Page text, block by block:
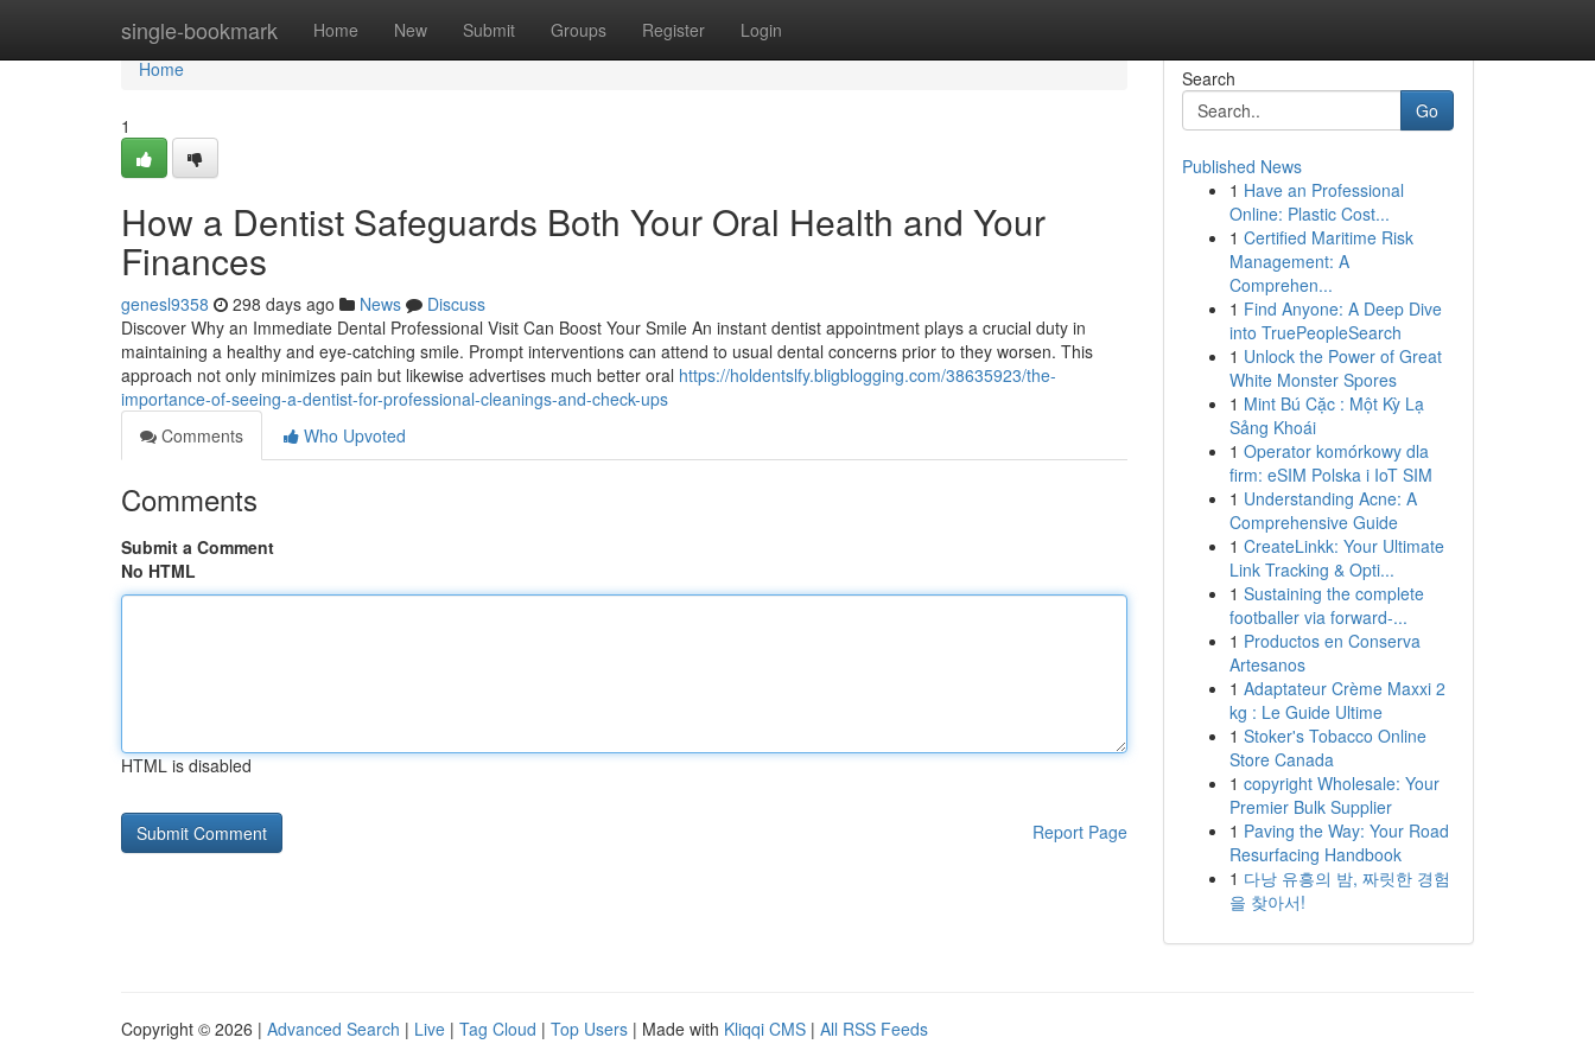
single-bookmark Home New Submit Groups Register Login
Home
Home
1
How a Dentist Safeguards Both Your Oral Health and Your
Finances
genesl9358 298 days ago News
Discuss
Discover Why an Immediate Dental Professional Visit Can Boost Your Smile An instant dentist appointment plays a crucial duty in
maintaining a healthy and eye-catching smile. Prompt interventions can attend to usual dental concerns prior to they worsen. This
approach not only minimizes pain but likewise advertises much better oral https://holdentslfy.bligblogging.com/38635923/the-
importance-of-seeing-a-dentist-for-professional-cleanings-and-check-ups
Comments
Who Upvoted
Comments
Submit a Comment
No HTML
HTML is disabled
Report Page
Search
Go
Published News
1 Have an Professional
Online: Plastic Cost...
1 Certified Maritime Risk
Management: A
Comprehen...
1 Find Anyone: A Deep Dive
into TruePeopleSearch
1 Unlock the Power of Great
White Monster Spores
1 Mint Bú Cặc : Một Kỳ Lạ
Sảng Khoái
1 Operator komórkowy dla
firm: eSIM Polska i IoT SIM
1 Understanding Acne: A
Comprehensive Guide
1 CreateLinkk: Your Ultimate
Link Tracking & Opti...
1 Sustaining the complete
footballer via forward-...
1 Productos en Conserva
Artesanos
1 Adaptateur Crème Maxxi 2
kg : Le Guide Ultime
1 Stoker's Tobacco Online
Store Canada
1 copyright Wholesale: Your
Premier Bulk Supplier
1 Paving the Way: Your Road
Resurfacing Handbook
1 다낭 유흥의 밤, 짜릿한 경험
을 찾아서!
Copyright © 2026 | Advanced Search | Live | Tag Cloud | Top Users | Made with Kliqqi CMS | All RSS Feeds